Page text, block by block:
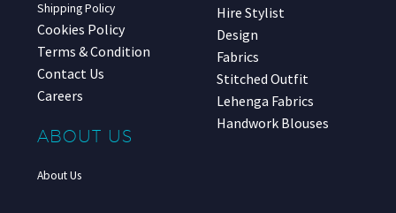
Shipping Policy
Cookies Policy
Terms & Condition
Contact Us
Careers
ABOUT US
About Us
Hire Stylist
Design
Fabrics
Stitched Outfit
Lehenga Fabrics
Handwork Blouses